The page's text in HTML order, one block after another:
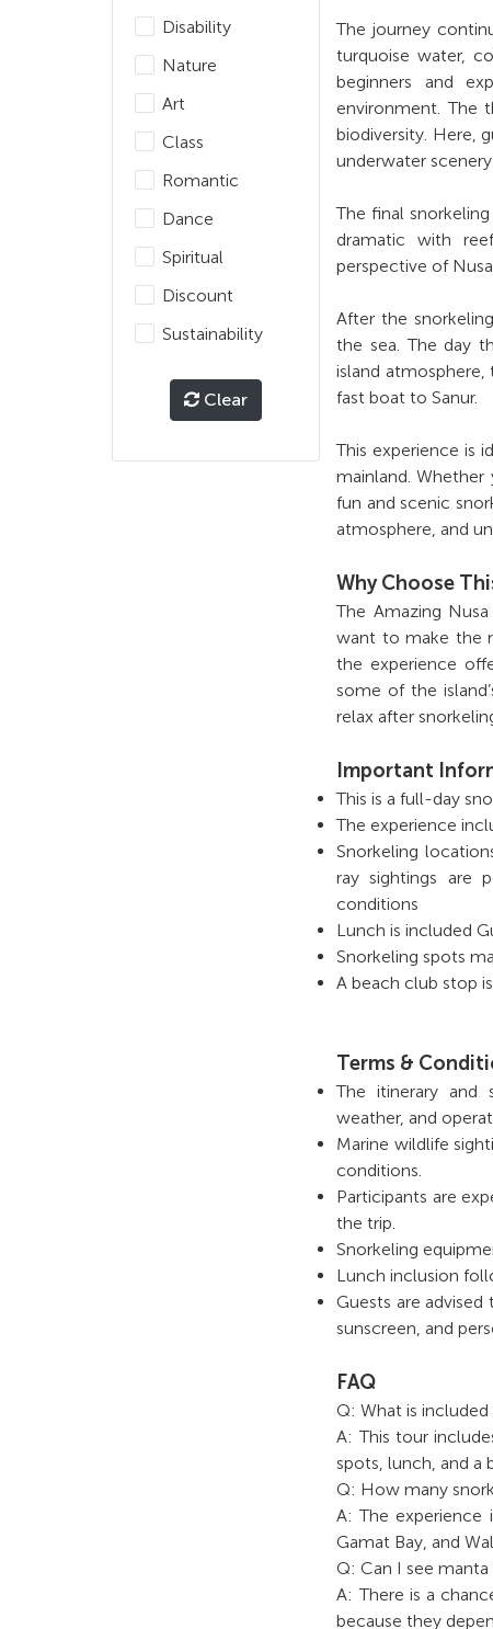
Disability
Nature
Art
Class
Romantic
Dance
Spiritual
Discount
Sustainability
Clear
The journey
turquoise water,
beginners and
environment. The
biodiversity. Here,
underwater
The final
dramatic with
perspective of
After the
the sea. The day
island atmosphere,
fast boat to Sanur.
This experience is
mainland.
fun and scenic
atmosphere, and
Why Choose
The Amazing
want to make the
the experience
some of the
relax after
Important
This is a full-day
The experience
Snorkeling
ray sightings are
conditions
Lunch is included
Snorkeling spots
A beach club stop
Terms &
The itinerary and
weather, and
Marine wildlife
conditions.
Participants are
the trip.
Snorkeling
Lunch inclusion
Guests are
sunscreen, and
FAQ
Q: What is
A: This tour
spots, lunch, and a
Q: How many
A: The experience
Gamat Bay, and
Q: Can I see
A: There is a
because they